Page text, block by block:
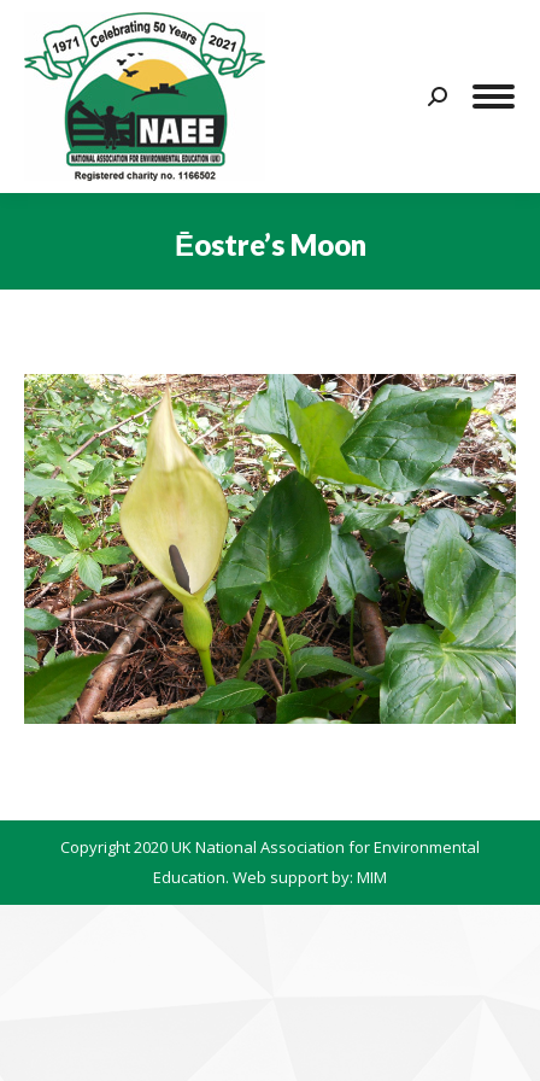
Search:
Ēostre’s Moon
Copyright 2020 UK National Association for Environmental
Education. Web support by: MIM